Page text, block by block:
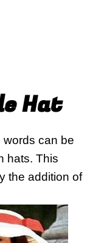
Hat
can be
hats. This
the addition of